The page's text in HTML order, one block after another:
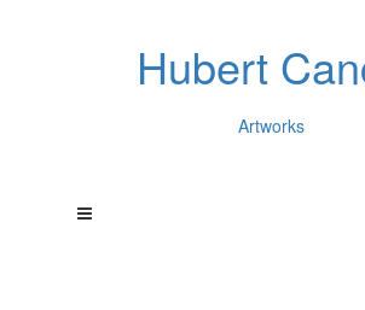
Hubert
Artworks